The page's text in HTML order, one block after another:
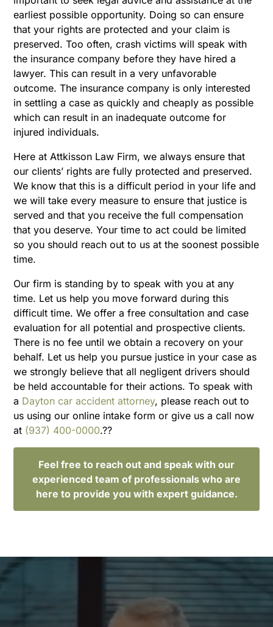
earliest possible opportunity. Doing so can ensure
that your rights are protected and your claim is
preserved. Too often, crash victims will speak with
the insurance company before they have hired a
lawyer. This can result in a very unfavorable
outcome. The insurance company is only interested
in settling a case as quickly and cheaply as possible
which can result in an inadequate outcome for
injured individuals.
Here at Attkisson Law Firm, we always ensure that
our clients’ rights are fully protected and preserved.
We know that this is a difficult period in your life and
we will take every measure to ensure that justice is
served and that you receive the full compensation
that you deserve. Your time to act could be limited
so you should reach out to us at the soonest possible
time.
Our firm is standing by to speak with you at any
time. Let us help you move forward during this
difficult time. We offer a free consultation and case
evaluation for all potential and prospective clients.
There is no fee until we obtain a recovery on your
behalf. Let us help you pursue justice in your case as
we strongly believe that all negligent drivers should
be held accountable for their actions. To speak with
a Dayton car accident attorney, please reach out to
us using our online intake form or give us a call now
at (937) 400-0000.??
Feel free to reach out and speak with our
experienced team of professionals who are
here to provide you with expert guidance.